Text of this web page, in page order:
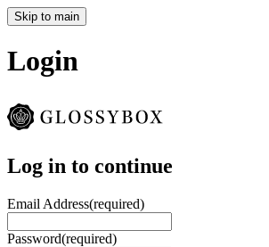
Skip to main
Login
Log in to continue
Email Address(required)
Password(required)